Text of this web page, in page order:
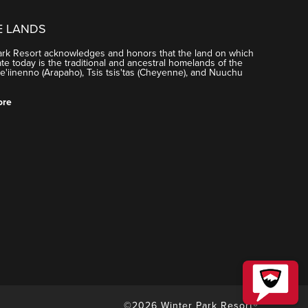
LANDS
Resort acknowledges and honors that the land on which
today is the traditional and ancestral homelands of the
(Arapaho), Tsis tsis'tas (Cheyenne), and Nuuchu